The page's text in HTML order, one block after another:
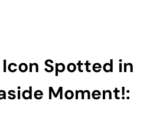
Spotted in
Moment!: